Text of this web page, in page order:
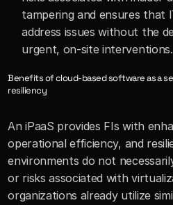
tampering and ensures that
address issues without the
urgent, on-site interventions.
Benefits of cloud-based software as a
resiliency
An iPaaS provides FIs with
operational efficiency, and
environments do not
or risks associated with
organizations already utilize